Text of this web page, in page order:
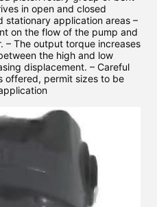
in open and closed
stationary application areas –
on the flow of the pump and
– The output torque increases
the high and low
displacement. – Careful
offered, permit sizes to be